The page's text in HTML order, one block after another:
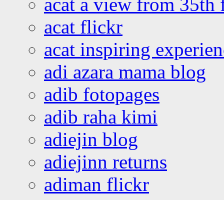
acat flickr
acat inspiring
adi azara mama blog
adib fotopages
adib raha kimi
adiejin blog
adiejinn returns
adiman flickr